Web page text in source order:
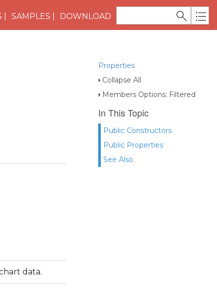
SAMPLES DOWNLOAD
Properties
Collapse All
Members Options: Filtered
In This Topic
Public Constructors
Public Properties
See Also
data.